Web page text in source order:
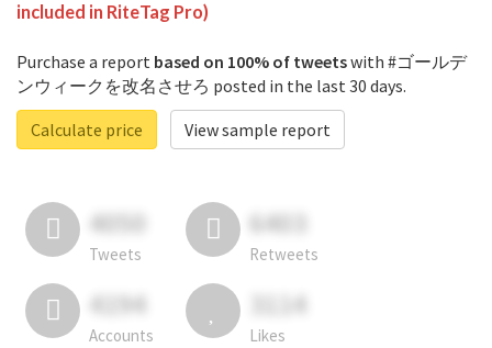
included in RiteTag Pro)
Purchase a report based on 100% of tweetswith #ゴールデ
ンウィークを改名させろ posted in the last 30 days.
Calculate price
View sample report
4050
Tweets
6403
Retweets
4194
Accounts
3114
Likes